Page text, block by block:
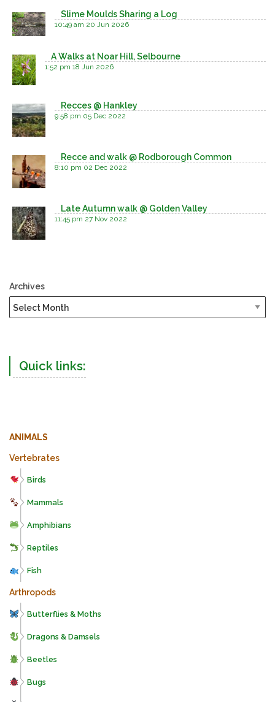
Slime Moulds Sharing a Log
10:49 am 20 Jun 2026
A Walks at Noar Hill, Selbourne
1:52 pm 18 Jun 2026
Recces @ Hankley
9:58 pm 05 Dec 2022
Recce and walk @ Rodborough Common
8:10 pm 02 Dec 2022
Late Autumn walk @ Golden Valley
11:45 pm 27 Nov 2022
Archives
Quick links:
ANIMALS
Vertebrates
Birds
Mammals
Amphibians
Reptiles
Fish
Arthropods
Butterflies & Moths
Dragons & Damsels
Beetles
Bugs